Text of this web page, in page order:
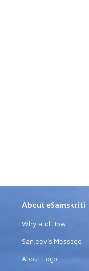
About eSamskriti
Why and How
Sanjeev's Message
About Logo